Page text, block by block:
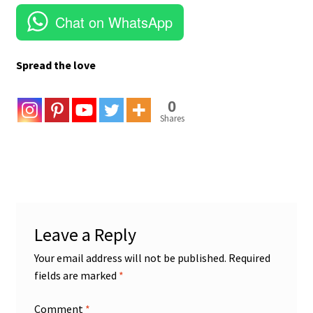
Chat on WhatsApp
Spread the love
0
Shares
Leave a Reply
Your email address will not be published. Required
fields are marked *
Comment *